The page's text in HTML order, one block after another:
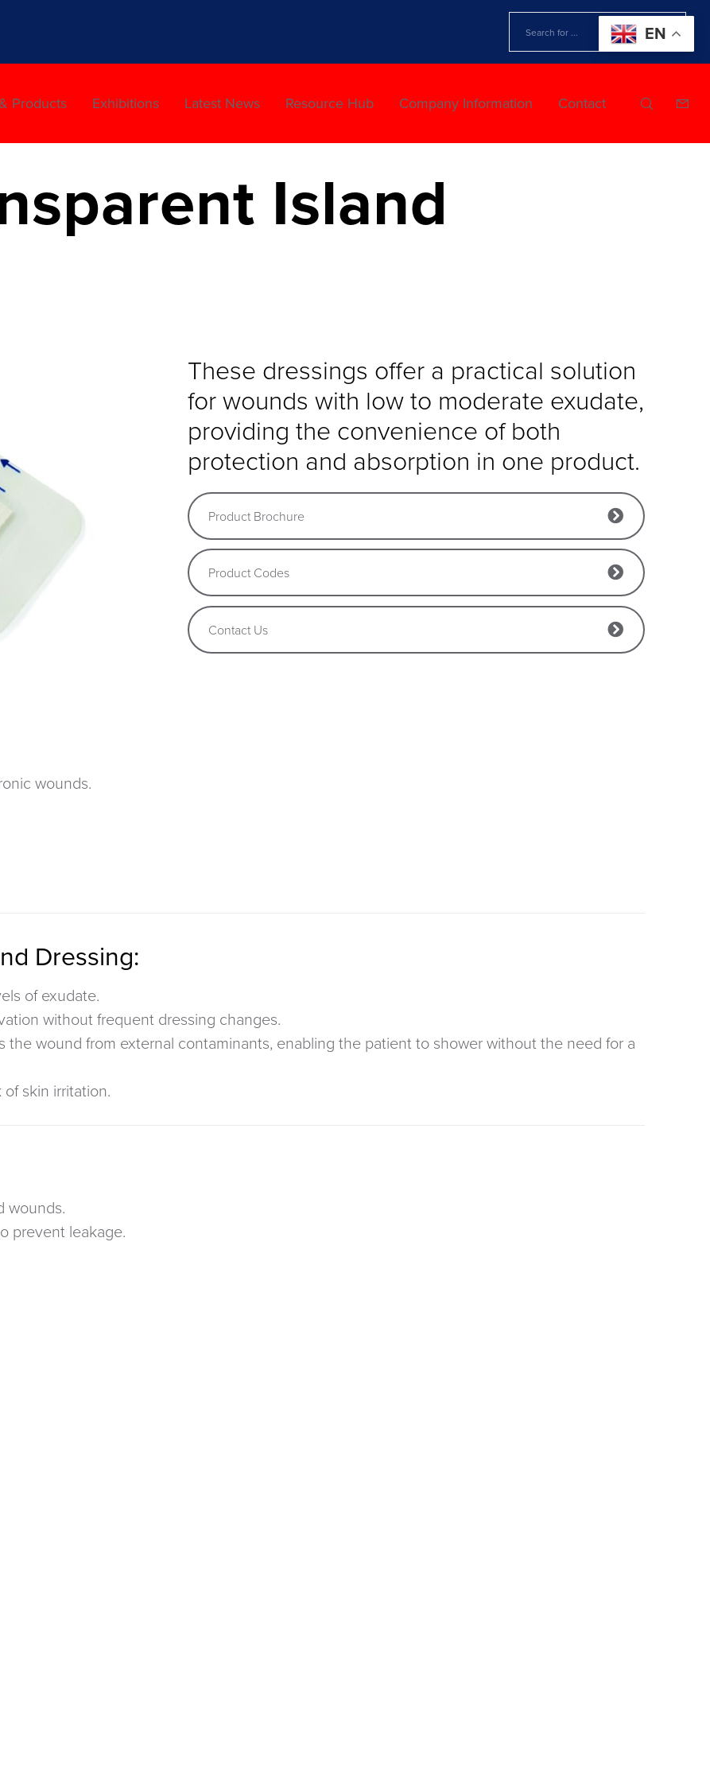
Products Exhibitions Latest News Resource Hub Company Information Contact
Island
These dressings offer a practical solution
for wounds with low to moderate exudate,
providing the convenience of both
protection and absorption in one product.
Product Brochure
Product Codes
Contact Us
wounds.
Dressing:
of exudate.
without frequent dressing changes.
the wound from external contaminants, enabling the patient to shower without the need for a
skin irritation.
wounds.
prevent leakage.
EN